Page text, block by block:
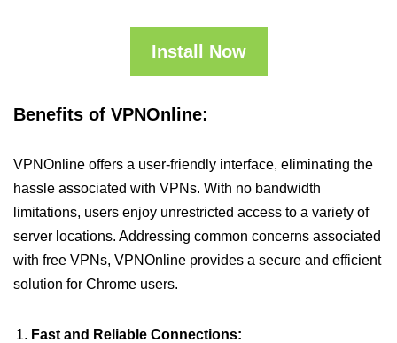
Install Now
Benefits of VPNOnline:
VPNOnline offers a user-friendly interface, eliminating the
hassle associated with VPNs. With no bandwidth
limitations, users enjoy unrestricted access to a variety of
server locations. Addressing common concerns associated
with free VPNs, VPNOnline provides a secure and efficient
solution for Chrome users.
Fast and Reliable Connections: